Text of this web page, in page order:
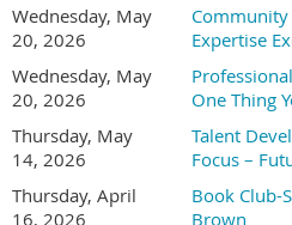
into your workflow. No technical
Wednesday, May
20, 2026
Community
Expertise
Wednesday, May
20, 2026
One Thing
Thursday, May
14, 2026
Talent
Focus –
Thursday, April
16, 2026
Book Club-
Brown